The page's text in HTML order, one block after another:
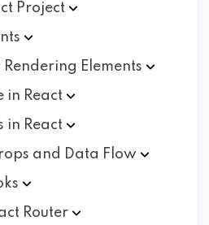
Project
Rendering Elements
in React
in React
and Data Flow
Router